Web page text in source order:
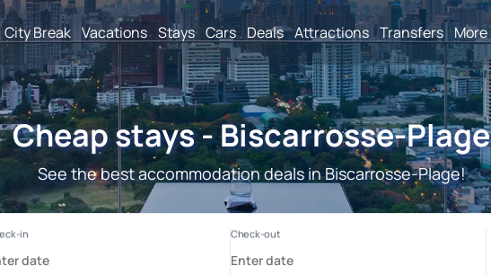
City Break Vacations Stays Cars Deals Attractions Transfers More
Cheap stays - Biscarrosse-Plage
See the best accommodation deals in Biscarrosse-Plage!